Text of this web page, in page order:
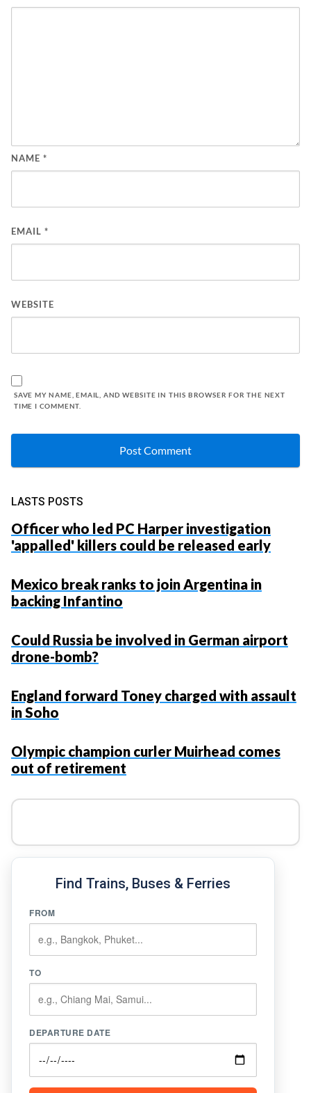
NAME *
EMAIL *
WEBSITE
SAVE MY NAME, EMAIL, AND WEBSITE IN THIS BROWSER FOR THE NEXT
TIME I COMMENT.
LASTS POSTS
Officer who led PC Harper investigation
'appalled' killers could be released early
Mexico break ranks to join Argentina in
backing Infantino
Could Russia be involved in German airport
drone-bomb?
England forward Toney charged with assault
in Soho
Olympic champion curler Muirhead comes
out of retirement
Find Trains, Buses & Ferries
FROM
TO
DEPARTURE DATE